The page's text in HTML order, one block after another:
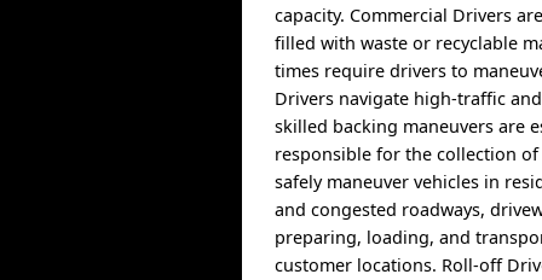
capacity. Commercial Drivers
filled with waste or recyclable
times require drivers to
Drivers navigate high-traffic
skilled backing maneuvers are
responsible for the collection
safely maneuver vehicles in
and congested roadways,
preparing, loading, and
customer locations. Roll-off